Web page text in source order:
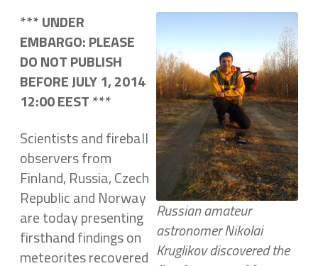
Russian amateur
astronomer Nikolai
Kruglikov discovered the
*** UNDER
EMBARGO:PLEASE
DO NOT PUBLISH
BEFORE JULY 1, 2014
12:00 EEST ***
Scientists and fireball
observers from
Finland, Russia, Czech
Republic and Norway
are today presenting
firsthand findings on
meteorites recovered